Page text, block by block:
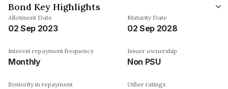
Bond Key Highlights
Allotment Date
02 Sep 2023
Maturity Date
02 Sep 2028
Interest repayment frequency
Monthly
Issuer ownership
Non PSU
Seniority in repayment Other ratings